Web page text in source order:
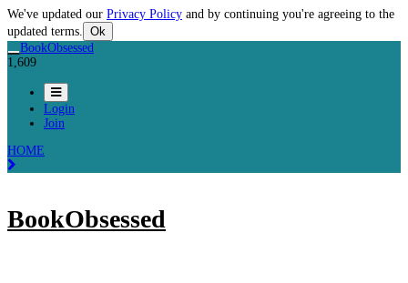
We've updated our Privacy Policy and by continuing you're agreeing to the
updated terms. Ok
BookObsessed
1,609
Login
Join
HOME
BookObsessed